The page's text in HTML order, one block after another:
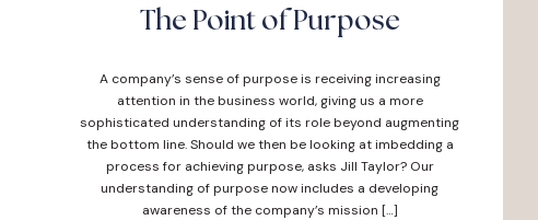
The Point of Purpose
A company’s sense of purpose is receiving increasing
attention in the business world, giving us a more
sophisticated understanding of its role beyond augmenting
the bottom line. Should we then be looking at imbedding a
process for achieving purpose, asks Jill Taylor? Our
understanding of purpose now includes a developing
awareness of the company’s mission […]